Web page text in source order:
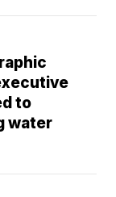
to
water